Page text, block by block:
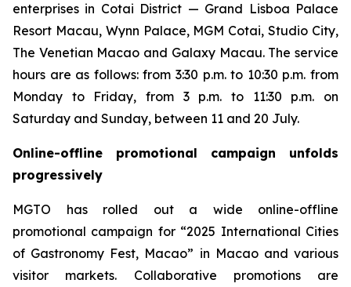
enterprises in Cotai District — Grand Lisboa Palace
Resort Macau, Wynn Palace, MGM Cotai, Studio City,
The Venetian Macao and Galaxy Macau. The service
hours are as follows: from 3:30 p.m. to 10:30 p.m. from
Monday to Friday, from 3 p.m. to 11:30 p.m. on
Saturday and Sunday, between 11 and 20 July.
Online-offline promotional campaign unfolds
progressively
MGTO has rolled out a wide online-offline
promotional campaign for “2025 International Cities
of Gastronomy Fest, Macao” in Macao and various
visitor markets. Collaborative promotions are